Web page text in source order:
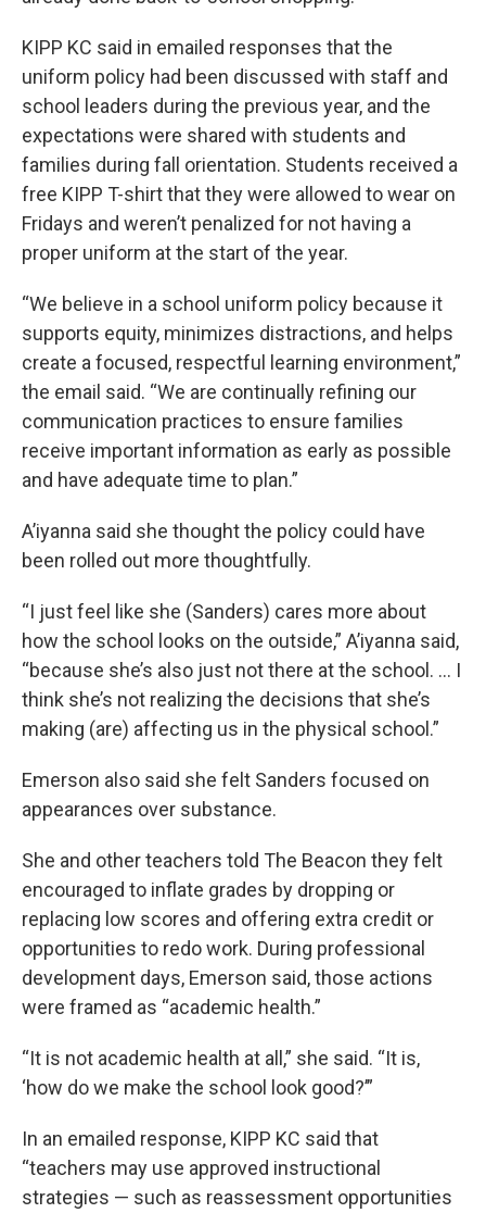
KIPP KC said in emailed responses that the
uniform policy had been discussed with staff and
school leaders during the previous year, and the
expectations were shared with students and
families during fall orientation. Students received a
free KIPP T-shirt that they were allowed to wear on
Fridays and weren’t penalized for not having a
proper uniform at the start of the year.
“We believe in a school uniform policy because it
supports equity, minimizes distractions, and helps
create a focused, respectful learning environment,”
the email said. “We are continually refining our
communication practices to ensure families
receive important information as early as possible
and have adequate time to plan.”
A’iyanna said she thought the policy could have
been rolled out more thoughtfully.
“I just feel like she (Sanders) cares more about
how the school looks on the outside,” A’iyanna said,
“because she’s also just not there at the school. … I
think she’s not realizing the decisions that she’s
making (are) affecting us in the physical school.”
Emerson also said she felt Sanders focused on
appearances over substance.
She and other teachers told The Beacon they felt
encouraged to inflate grades by dropping or
replacing low scores and offering extra credit or
opportunities to redo work. During professional
development days, Emerson said, those actions
were framed as “academic health.”
“It is not academic health at all,” she said. “It is,
‘how do we make the school look good?’”
In an emailed response, KIPP KC said that
“teachers may use approved instructional
strategies — such as reassessment opportunities